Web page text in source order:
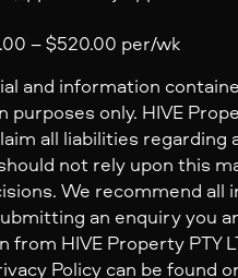
– $520.00 per/wk
and information
only. HIVE
all liabilities regarding
not rely upon this
We recommend
an enquiry you
HIVE Property PTY
Policy can be found